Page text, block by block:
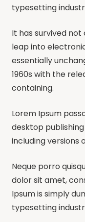
typesetting
It has survived
leap into
essentially
1960s with the
containing.
Lorem Ipsum
desktop
including versions
Neque porro
dolor sit amet,
Ipsum is simply
typesetting